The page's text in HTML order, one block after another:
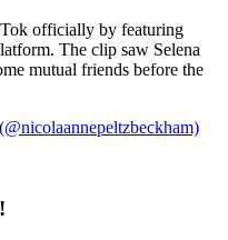
officially by featuring
The clip saw Selena
mutual friends before the